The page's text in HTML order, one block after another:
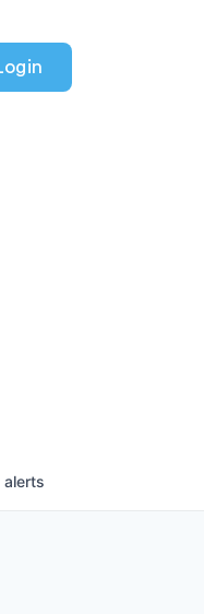
Login
alerts